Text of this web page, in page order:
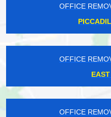
OFFICE
OFFICE
OFFICE